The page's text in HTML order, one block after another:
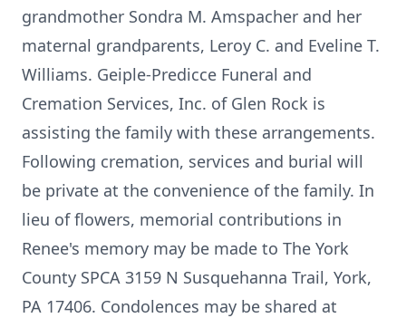
grandmother Sondra M. Amspacher and her
maternal grandparents, Leroy C. and Eveline T.
Williams. Geiple-Predicce Funeral and
Cremation Services, Inc. of Glen Rock is
assisting the family with these arrangements.
Following cremation, services and burial will
be private at the convenience of the family. In
lieu of flowers, memorial contributions in
Renee's memory may be made to The York
County SPCA 3159 N Susquehanna Trail, York,
PA 17406. Condolences may be shared at